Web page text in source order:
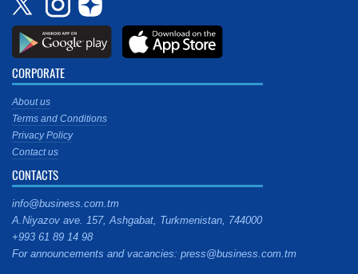
CORPORATE
About us
Terms and Conditions
Privacy Policy
Contact us
CONTACTS
info@business.com.tm
A.Niyazov ave. 157, Ashgabat, Turkmenistan, 744000
+993 61 89 14 98
For announcements and vacancies: press@business.com.tm